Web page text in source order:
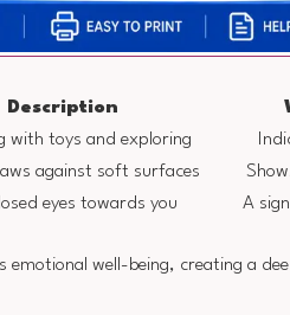
Description
with toys and exploring
against soft surfaces
eyes towards you A
emotional well-being, creating a